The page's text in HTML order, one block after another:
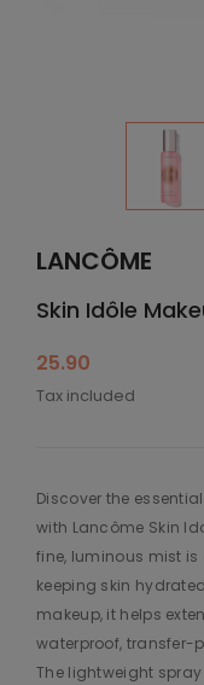
LANCÔME
Skin Idôle
25.90
Tax included
Discover the
with Lancôme Skin
fine, luminous mist is
keeping skin
makeup, it helps
waterproof, transfer-
The lightweight